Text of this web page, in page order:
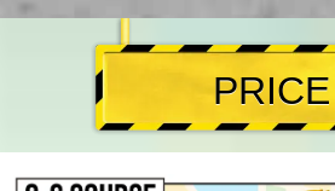
PRICE